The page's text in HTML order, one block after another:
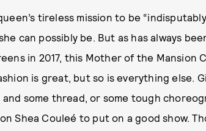
tireless mission to be
can possibly be. But as has always
in 2017, this Mother of the Mansion
is great, but so is everything else.
some thread, or some tough
Shea Couleé to put on a good show.